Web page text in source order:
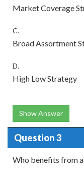
Market Coverage
C.
Broad Assortment
D.
High Low Strategy
Show Answer
Question 3
Who benefits from